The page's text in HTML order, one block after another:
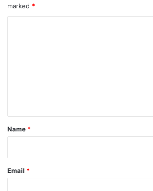
marked *
*
Name *
Email *